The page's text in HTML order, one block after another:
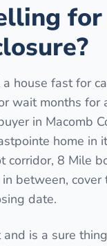
house fast for
wait months for
in Macomb
home in
corridor, 8 Mile
between,
date.
is a sure